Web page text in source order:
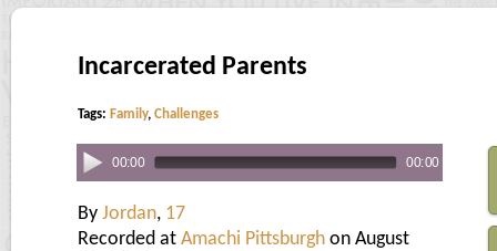
Incarcerated Parents
Tags: Family, Challenges
00:00 00:00
By Jordan, 17
Recorded at Amachi Pittsburgh on August